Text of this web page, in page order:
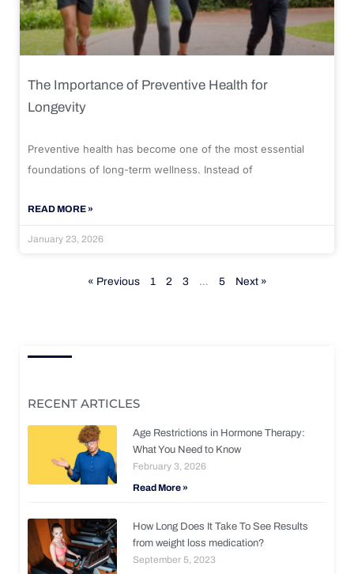
The Importance of Preventive Health for
Longevity
Preventive health has become one of the most essential
foundations of long-term wellness. Instead of
READ MORE »
January 23, 2026
« Previous 1 2 3 … 5 Next »
RECENT ARTICLES
Age Restrictions in Hormone Therapy:
What You Need to Know
February 3, 2026
Read More »
How Long Does It Take To See Results
from weight loss medication?
September 5, 2023